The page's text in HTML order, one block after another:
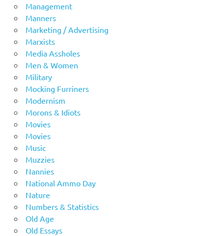
Management
Manners
Marketing / Advertising
Marxists
Media Assholes
Men & Women
Military
Mocking Furriners
Modernism
Morons & Idiots
Movies
Movies
Music
Muzzies
Nannies
National Ammo Day
Nature
Numbers & Statistics
Old Age
Old Essays